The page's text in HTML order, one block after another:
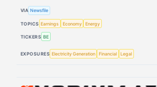
VIA Newsfile
TOPICS Earnings Economy Energy
TICKERS BE
EXPOSURES Electricity Generation Financial Legal